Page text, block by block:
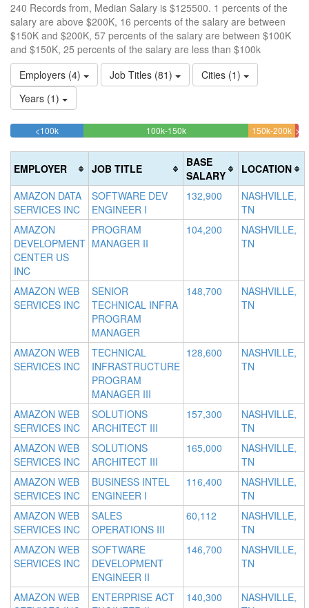
240 Records from, Median Salary is $125500. 1 percents of the
salary are above $200K, 16 percents of the salary are between
$150K and $200K, 57 percents of the salary are between $100K
and $150K, 25 percents of the salary are less than $100k
Employers (4)
Job Titles (81)
Cities (1)
Years (1)
<100k25.416666666667%
100k-150k57.083333333333%
(success)
150k-200k
EMPLOYER JOB TITLE
BASE
SALARY
LOCATION
AMAZON DATA
SERVICES INC
SOFTWARE DEV
ENGINEER I
132,900
NASHVILLE,
TN
AMAZON
DEVELOPMENT
CENTER US
INC
PROGRAM
MANAGER II
104,200
NASHVILLE,
TN
AMAZON WEB
SERVICES INC
SENIOR
TECHNICAL INFRA
PROGRAM
MANAGER
148,700
NASHVILLE,
TN
AMAZON WEB
SERVICES INC
TECHNICAL
INFRASTRUCTURE
PROGRAM
MANAGER III
128,600
NASHVILLE,
TN
AMAZON WEB
SERVICES INC
SOLUTIONS
ARCHITECT III
157,300
NASHVILLE,
TN
AMAZON WEB
SERVICES INC
SOLUTIONS
ARCHITECT III
165,000
NASHVILLE,
TN
AMAZON WEB
SERVICES INC
BUSINESS INTEL
ENGINEER I
116,400
NASHVILLE,
TN
AMAZON WEB
SERVICES INC
SALES
OPERATIONS III
60,112
NASHVILLE,
TN
AMAZON WEB
SERVICES INC
SOFTWARE
DEVELOPMENT
ENGINEER II
146,700
NASHVILLE,
TN
AMAZON WEB
ENTERPRISE ACT
140,300
NASHVILLE,